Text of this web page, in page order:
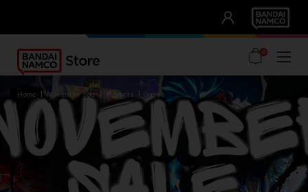
UNSERE VORTEILE
0
home november sale products games